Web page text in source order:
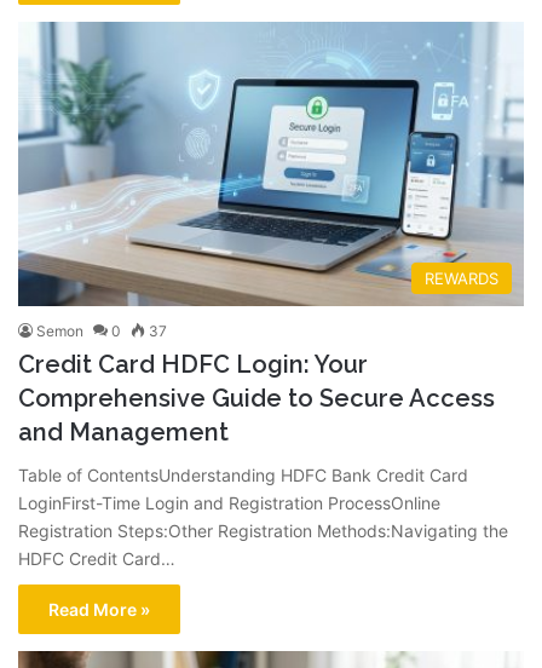
REWARDS
Semon 0 37
Credit Card HDFC Login: Your
Comprehensive Guide to Secure Access
and Management
Table of ContentsUnderstanding HDFC Bank Credit Card
LoginFirst-Time Login and Registration ProcessOnline
Registration Steps:Other Registration Methods:Navigating the
HDFC Credit Card…
Read More »